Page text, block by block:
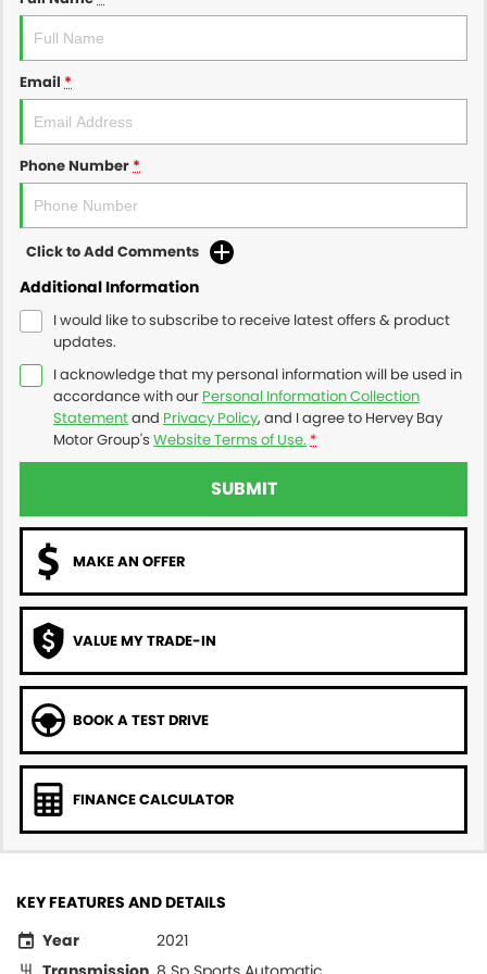
Email *
Phone Number *
Click to Add Comments
Additional Information
I would like to subscribe to receive latest offers & product
updates.
I acknowledge that my personal information will be used in
accordance with our Personal Information Collection
Statementand Privacy Policy, and I agree to Hervey Bay
Motor Group's Website Terms of Use. *
SUBMIT
MAKE AN OFFER
VALUE MY TRADE-IN
BOOK A TEST DRIVE
FINANCE CALCULATOR
KEY FEATURES AND DETAILS
Year
2021